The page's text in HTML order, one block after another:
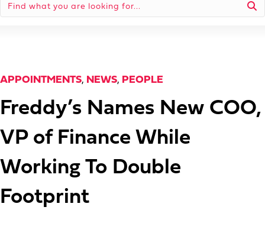
APPOINTMENTS, NEWS, PEOPLE
Freddy’s Names New COO,
VP of Finance While
Working To Double
Footprint